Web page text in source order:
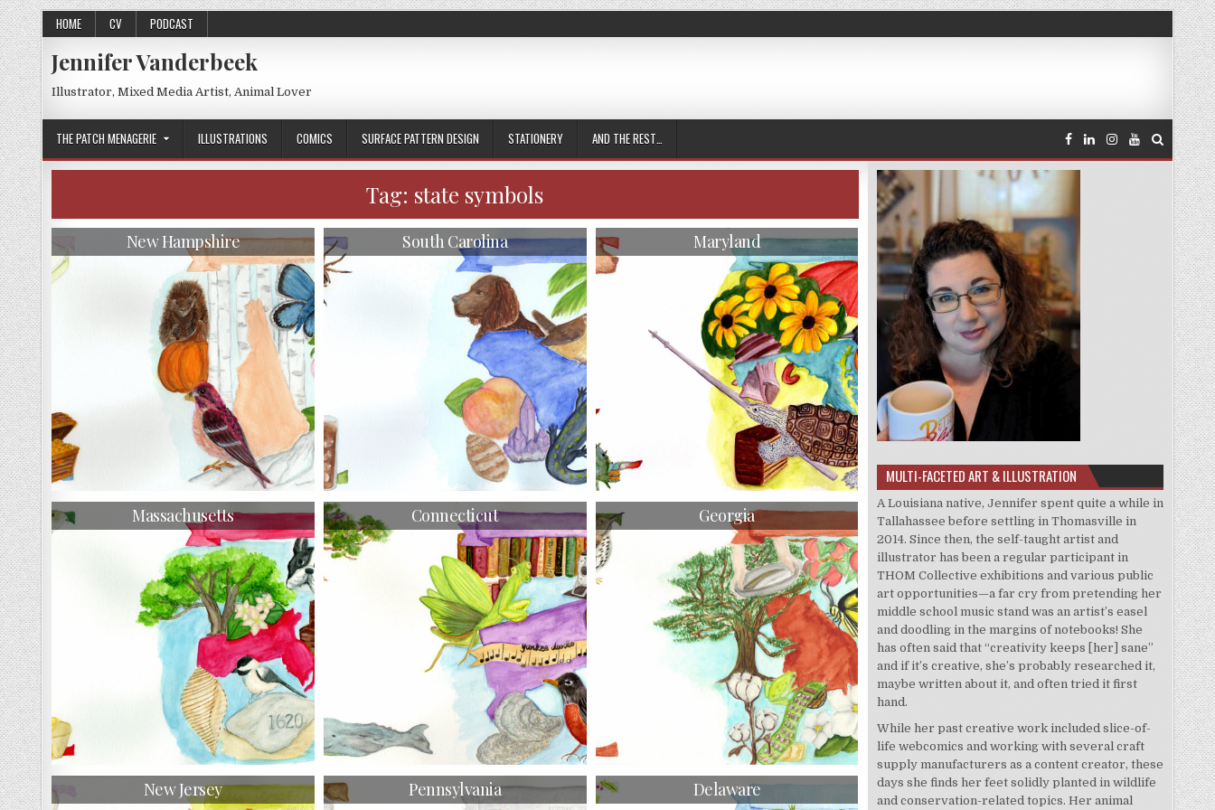
Skip
to
content
HOME CV PODCAST
Jennifer Vanderbeek
Illustrator, Mixed Media Artist, Animal Lover
THE PATCH MENAGERIE ILLUSTRATIONS COMICS SURFACE PATTERN DESIGN STATIONERY AND THE REST…
Tag: state symbols
New Hampshire South Carolina Maryland
Massachusetts Connecticut Georgia
New Jersey Pennsylvania Delaware
MULTI-FACETED ART & ILLUSTRATION
A Louisiana native, Jennifer spent quite a while in
Tallahassee before settling in Thomasville in
2014. Since then, the self-taught artist and
illustrator has been a regular participant in
THOM Collective exhibitions and various public
art opportunities—a far cry from pretending her
middle school music stand was an artist’s easel
and doodling in the margins of notebooks! She
has often said that “creativity keeps [her] sane”
and if it’s creative, she’s probably researched it,
maybe written about it, and often tried it first
hand.
While her past creative work included slice-of-
life webcomics and working with several craft
supply manufacturers as a content creator, these
days she finds her feet solidly planted in wildlife
and conservation-related topics. Her animal